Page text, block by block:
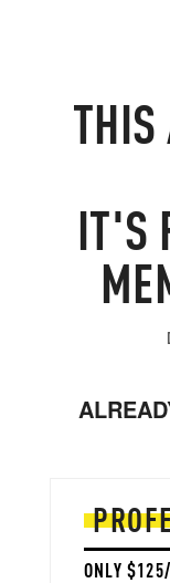
THIS
IT'S
ONLY